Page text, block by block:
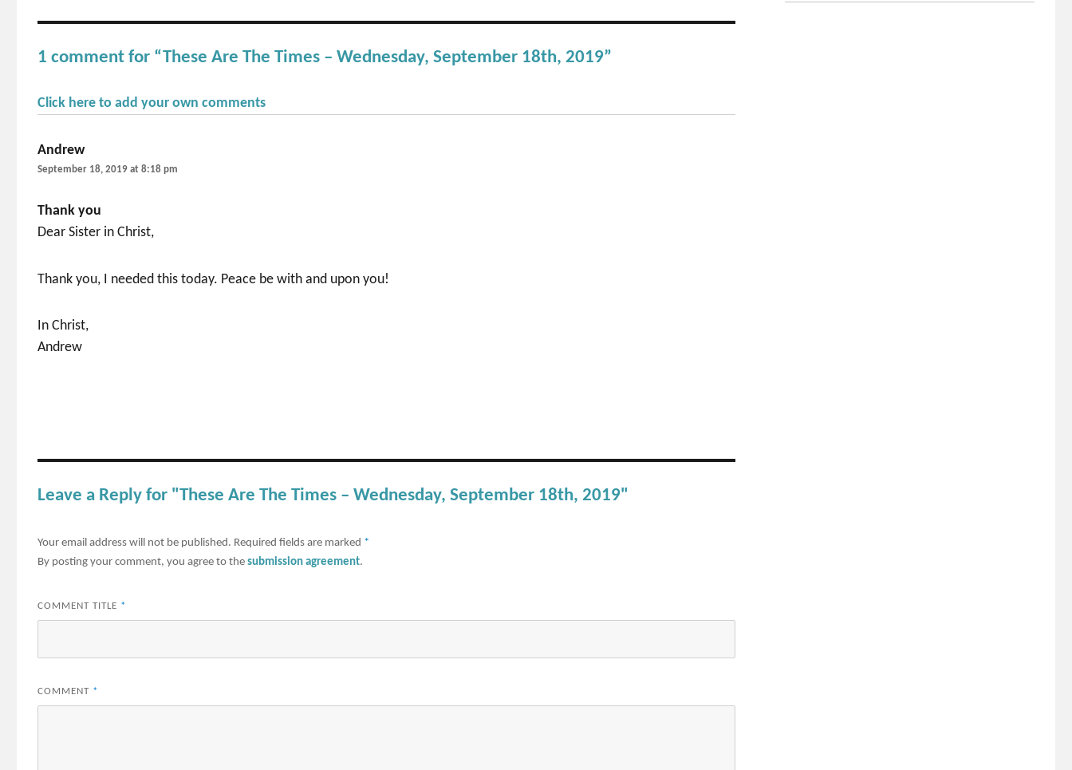
1 comment for “These Are The Times – Wednesday, September 18th, 2019”
Click here to add your own comments
Andrewsays:
September 18, 2019 at 8:18 pm
Thank you
Dear Sister in Christ,
Thank you, I needed this today. Peace be with and upon you!
In Christ,
Andrew
Leave a Reply for "These Are The Times – Wednesday, September 18th, 2019"
Your email address will not be published. Required fields are marked *
By posting your comment, you agree to thesubmission agreement.
COMMENT TITLE *
COMMENT *